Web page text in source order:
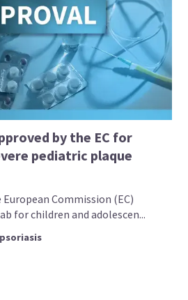
by the EC for
pediatric plaque
European Commission (EC)
for children and adolescen...